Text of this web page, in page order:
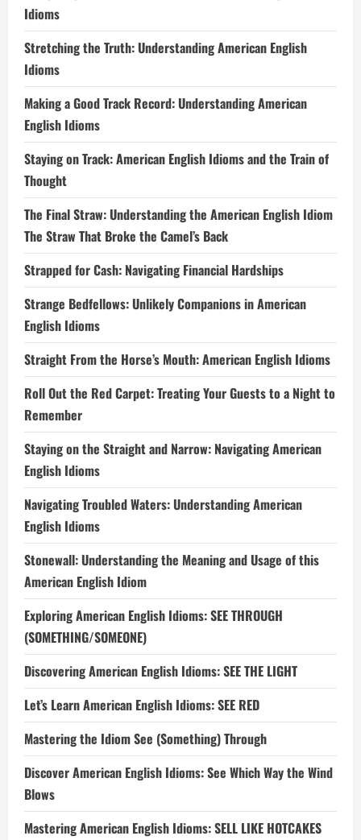
Idioms
Stretching the Truth: Understanding American English
Idioms
Making a Good Track Record: Understanding American
English Idioms
Staying on Track: American English Idioms and the Train of
Thought
The Final Straw: Understanding the American English Idiom
The Straw That Broke the Camel’s Back
Strapped for Cash: Navigating Financial Hardships
Strange Bedfellows: Unlikely Companions in American
English Idioms
Straight From the Horse’s Mouth: American English Idioms
Roll Out the Red Carpet: Treating Your Guests to a Night to
Remember
Staying on the Straight and Narrow: Navigating American
English Idioms
Navigating Troubled Waters: Understanding American
English Idioms
Stonewall: Understanding the Meaning and Usage of this
American English Idiom
Exploring American English Idioms: SEE THROUGH
(SOMETHING/SOMEONE)
Discovering American English Idioms: SEE THE LIGHT
Let’s Learn American English Idioms: SEE RED
Mastering the Idiom See (Something) Through
Discover American English Idioms: See Which Way the Wind
Blows
Mastering American English Idioms: SELL LIKE HOTCAKES